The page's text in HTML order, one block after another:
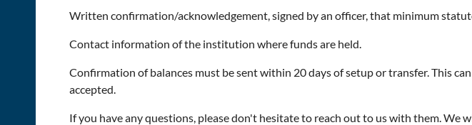
Written confirmation/acknowledgement, signed by an officer, that minimum
Contact information of the institution where funds are held.
Confirmation of balances must be sent within 20 days of setup or transfer. This
accepted.
If you have any questions, please don't hesitate to reach out to us with them. We